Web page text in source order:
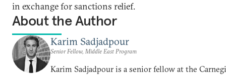
in exchange for sanctions relief.
About the Author
Karim Sadjadpour
Senior Fellow, Middle East Program
Karim Sadjadpour is a senior fellow at the